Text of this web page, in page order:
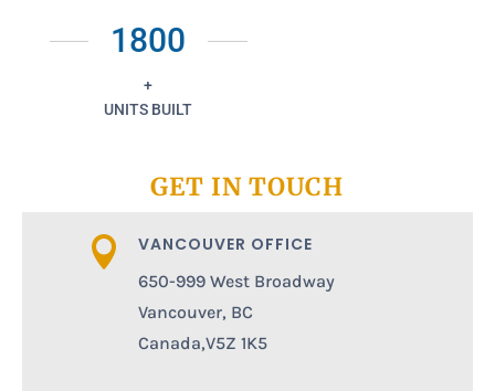
1800
+
UNITS BUILT
GET IN TOUCH
 VANCOUVER OFFICE
650-999 West Broadway
Vancouver, BC
Canada,V5Z 1K5